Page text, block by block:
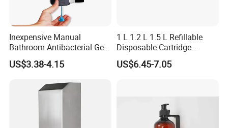
Inexpensive Manual
Bathroom Antibacterial Gel
Dispenser Manual Soap
Dispenser
US$3.38-4.15
1 L 1.2 L 1.5 L Refillable
Disposable Cartridge
Manual Commercial 0.4ml-
1.0ml Adjustable Dose
US$6.45-7.05